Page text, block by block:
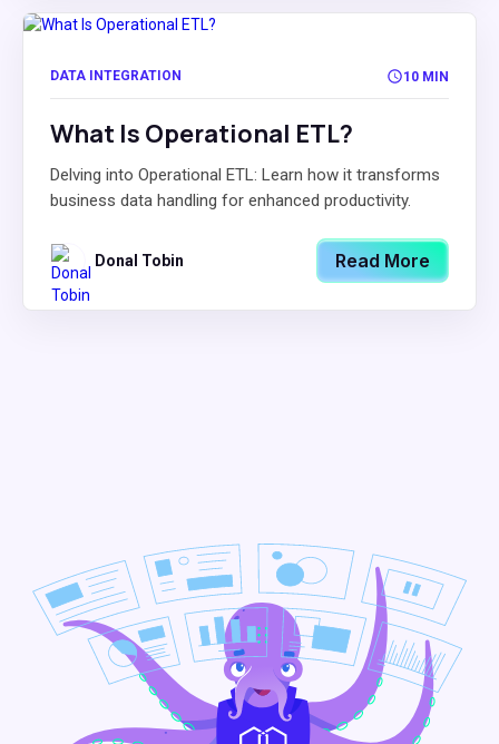
DATA INTEGRATION 10 MIN
What Is Operational ETL?
Delving into Operational ETL: Learn how it transforms
business data handling for enhanced productivity.
Donal Tobin Read More